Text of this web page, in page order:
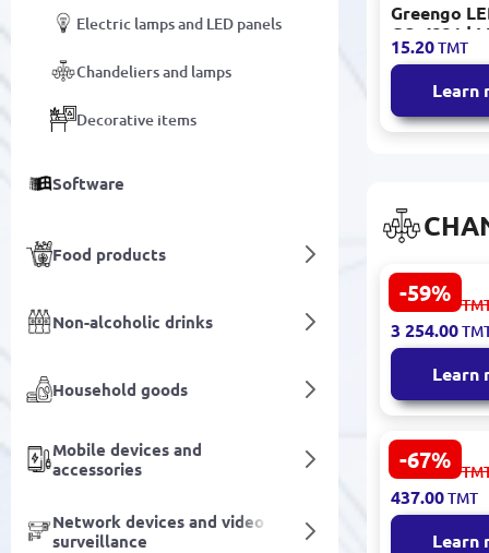
Electric lamps and LED panels
Chandeliers and lamps
Decorative items
Software
Food products
Non-alcoholic drinks
Household goods
Mobile devices and
accessories
Network devices and video
surveillance
Greengo
GO-4331 |
Warm Light
15.20TMT
Learn
-59%
LOVISA
Abajur
8 053.00
3 254.00
Learn
-67%
BOLSANO
Lamp 92761 -
Eco-Friendly
1 365.00
437.00TMT
Learn